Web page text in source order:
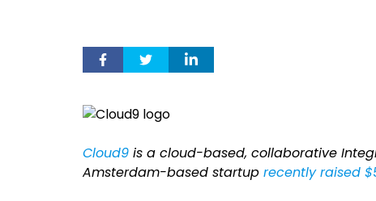
Cloud9 is a cloud-based, collaborative
Amsterdam-based startup recently raised